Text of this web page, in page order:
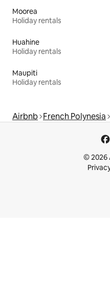
Moorea
Holiday rentals
Huahine
Holiday rentals
Maupiti
Holiday rentals
Airbnb French Polynesia
© 2026